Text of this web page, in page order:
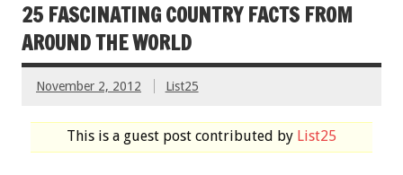
25 FASCINATING COUNTRY FACTS FROM
AROUND THE WORLD
November 2, 2012 List25
This is a guest post contributed by List25